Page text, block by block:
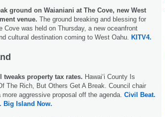
ground on Waianiani at The Cove, new West
venue. The ground breaking and blessing for
Cove was held on Thursday, a new oceanfront
cultural destination coming to West Oahu. KITV4.
tweaks property tax rates. Hawaiʻi County Is
The Rich, But Others Get A Break. Council chair
aggressive proposal off the agenda. Civil Beat.
Big Island Now.